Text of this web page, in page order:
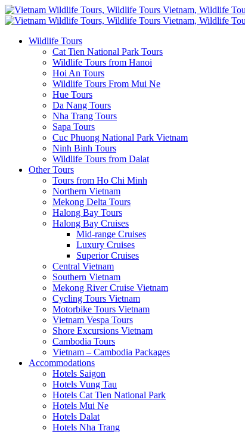
Wildlife Tours
Cat Tien National Park Tours
Wildlife Tours from Hanoi
Hoi An Tours
Wildlife Tours From Mui Ne
Hue Tours
Da Nang Tours
Nha Trang Tours
Sapa Tours
Cuc Phuong National Park Vietnam
Ninh Binh Tours
Wildlife Tours from Dalat
Other Tours
Tours from Ho Chi Minh
Northern Vietnam
Mekong Delta Tours
Halong Bay Tours
Halong Bay Cruises
Mid-range Cruises
Luxury Cruises
Superior Cruises
Central Vietnam
Southern Vietnam
Mekong River Cruise Vietnam
Cycling Tours Vietnam
Motorbike Tours Vietnam
Vietnam Vespa Tours
Shore Excursions Vietnam
Cambodia Tours
Vietnam – Cambodia Packages
Accommodations
Hotels Saigon
Hotels Vung Tau
Hotels Cat Tien National Park
Hotels Mui Ne
Hotels Dalat
Hotels Nha Trang